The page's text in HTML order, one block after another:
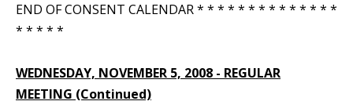
END OF CONSENT CALENDAR * * * * * * * * * * * * * *
* * * * *
WEDNESDAY, NOVEMBER 5, 2008 - REGULAR
MEETING (Continued)